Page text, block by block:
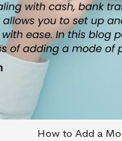
How to Add a